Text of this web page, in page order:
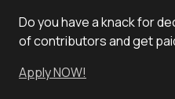
Do you have a knack for
of contributors and get
Apply NOW!